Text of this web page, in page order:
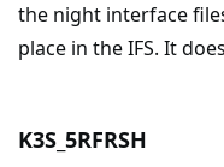
the night interface
place in the IFS. It
K3S_5RFRSH